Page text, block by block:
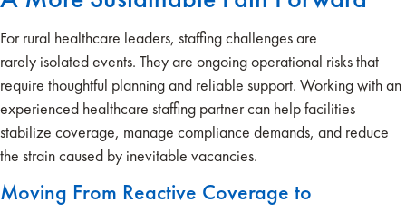
For rural healthcare leaders, staffing challenges are
rarely isolated events. They are ongoing operational risks that
require thoughtful planning and reliable support. Working with an
experienced healthcare staffing partner can help facilities
stabilize coverage, manage compliance demands, and reduce
the strain caused by inevitable vacancies.
Moving From Reactive Coverage to